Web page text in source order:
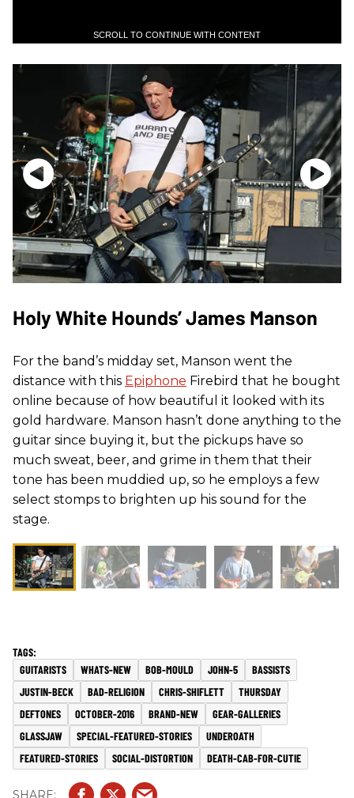
SCROLL TO CONTINUE WITH CONTENT
Holy White Hounds’ James Manson
For the band’s midday set, Manson went the
distance with this Epiphone Firebird that he bought
online because of how beautiful it looked with its
gold hardware. Manson hasn’t done anything to the
guitar since buying it, but the pickups have so
much sweat, beer, and grime in them that their
tone has been muddied up, so he employs a few
select stomps to brighten up his sound for the
stage.
GUITARISTS WHATS-NEW BOB-MOULD JOHN-5
BASSISTS
JUSTIN-BECK
BAD-RELIGION CHRIS-SHIFLETT
THURSDAY
DEFTONES
OCTOBER-2016 BRAND-NEW
GEAR-GALLERIES
GLASSJAW
SPECIAL-FEATURED-STORIES
UNDEROATH
FEATURED-STORIES
SOCIAL-DISTORTION DEATH-CAB-FOR-CUTIE